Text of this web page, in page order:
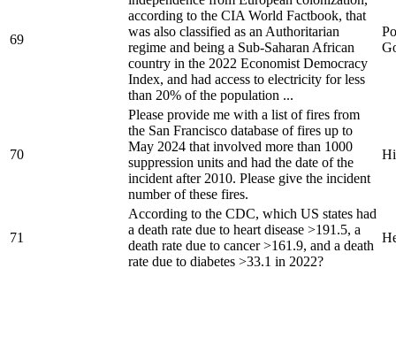
69
according to the CIA World Factbook, that
was also classified as an Authoritarian
regime and being a Sub-Saharan African
country in the 2022 Economist Democracy
Index, and had access to electricity for less
than 20% of the population ...
70
Please provide me with a list of fires from
the San Francisco database of fires up to
May 2024 that involved more than 1000
suppression units and had the date of the
incident after 2010. Please give the incident
number of these fires.
71
According to the CDC, which US states had
a death rate due to heart disease >191.5, a
death rate due to cancer >161.9, and a death
rate due to diabetes >33.1 in 2022?